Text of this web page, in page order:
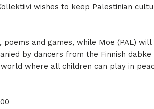
wishes to keep Palestinian
poems and games, while Moe (PAL)
by dancers from the Finnish dabke
where all children can play in